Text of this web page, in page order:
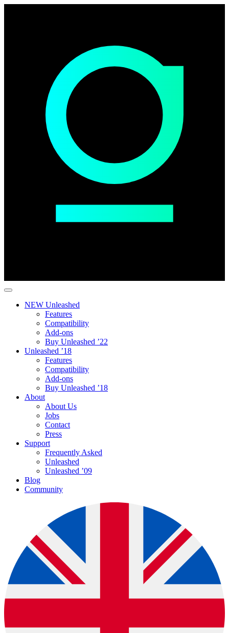
NEW Unleashed
Features
Compatibility
Add-ons
Buy Unleashed ’22
Unleashed ’18
Features
Compatibility
Add-ons
Buy Unleashed ’18
About
About Us
Jobs
Contact
Press
Support
Frequently Asked
Unleashed
Unleashed ’09
Blog
Community